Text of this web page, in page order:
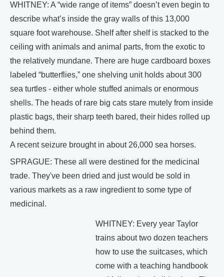
WHITNEY: A “wide range of items” doesn’t even begin to
describe what’s inside the gray walls of this 13,000
square foot warehouse. Shelf after shelf is stacked to the
ceiling with animals and animal parts, from the exotic to
the relatively mundane. There are huge cardboard boxes
labeled “butterflies,” one shelving unit holds about 300
sea turtles - either whole stuffed animals or enormous
shells. The heads of rare big cats stare mutely from inside
plastic bags, their sharp teeth bared, their hides rolled up
behind them.
A recent seizure brought in about 26,000 sea horses.
SPRAGUE: These all were destined for the medicinal
trade. They've been dried and just would be sold in
various markets as a raw ingredient to some type of
medicinal.
WHITNEY: Every year Taylor
trains about two dozen teachers
how to use the suitcases, which
come with a teaching handbook